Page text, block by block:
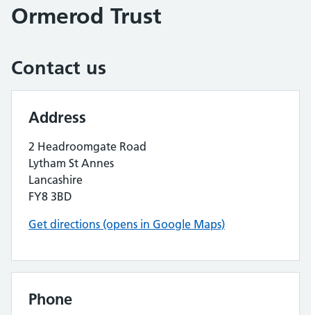
Ormerod Trust
Contact us
Address
2 Headroomgate Road
Lytham St Annes
Lancashire
FY8 3BD
Get directions (opens in Google Maps)
Phone